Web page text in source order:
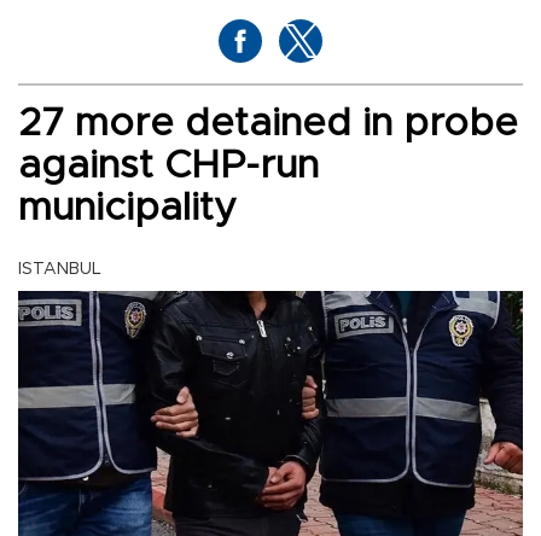
27 more detained in probe
against CHP-run
municipality
ISTANBUL